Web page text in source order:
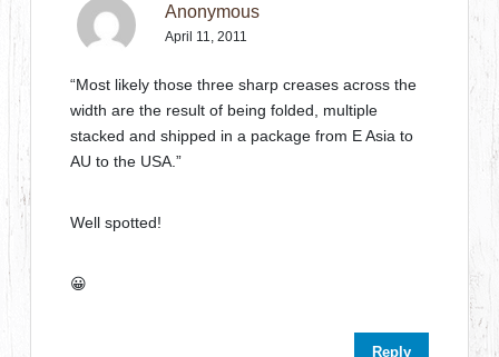
Anonymous
April 11, 2011
“Most likely those three sharp creases across the
width are the result of being folded, multiple
stacked and shipped in a package from E Asia to
AU to the USA.”
Well spotted!
😀
Reply